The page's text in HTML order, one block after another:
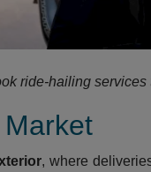
ride-hailing
, where